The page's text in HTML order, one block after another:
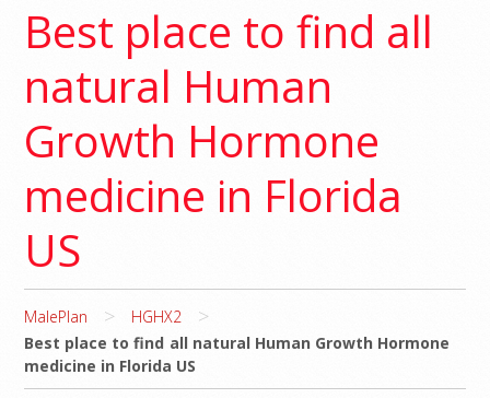
Best place to find all
natural Human
Growth Hormone
medicine in Florida
US
MalePlan > HGHX2 >
Best place to find all natural Human Growth Hormone
medicine in Florida US